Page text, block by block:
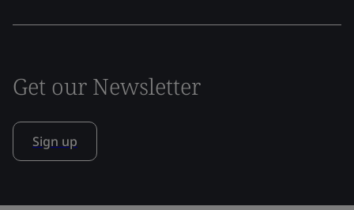
Get our Newsletter
Sign up